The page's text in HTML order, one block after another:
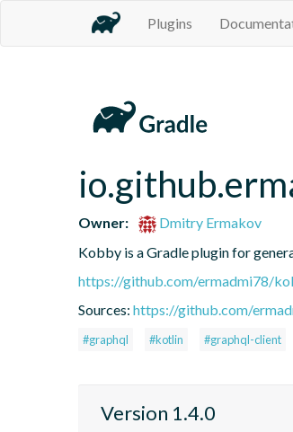
Plugins
Owner:
Dmitry Ermakov
Kobby is a Gradle plugin for
https://github.com/ermadmi78/
Sources: https://github.com/
#graphql #kotlin #graphql-client
Version 1.4.0